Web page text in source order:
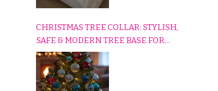
CHRISTMAS TREE COLLAR: STYLISH,
SAFE & MODERN TREE BASE FOR
EVERY HOLIDAY HOME